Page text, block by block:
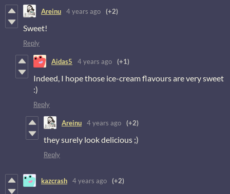
Areinu 4 years ago (+2)
Sweet!
Reply
Aidas5 4 years ago (+1)
Indeed, I hope those ice-cream flavours are very sweet
:)
Reply
Areinu 4 years ago (+2)
they surely look delicious ;)
Reply
kazcrash 4 years ago (+2)